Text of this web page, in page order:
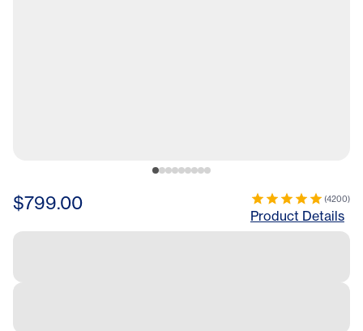
$799.00 (4200)
Product Details